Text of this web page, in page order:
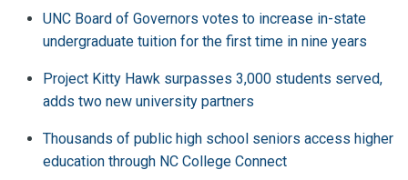
UNC Board of Governors votes to increase in-state
undergraduate tuition for the first time in nine years
Project Kitty Hawk surpasses 3,000 students served,
adds two new university partners
Thousands of public high school seniors access higher
education through NC College Connect